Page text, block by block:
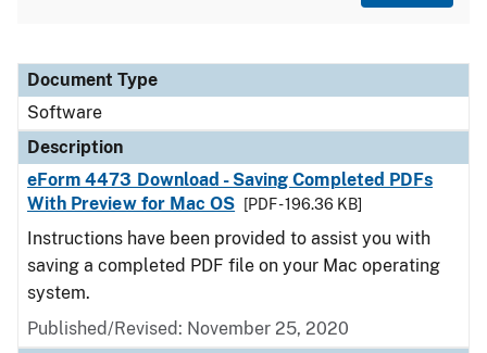
Document Type
Description
Category
Document Type
Software
Description
eForm 4473 Download - Saving Completed PDFs
With Preview for Mac OS
[PDF - 196.36 KB]
Instructions have been provided to assist you with
saving a completed PDF file on your Mac operating
system.
Published/Revised: November 25, 2020